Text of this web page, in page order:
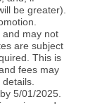
be greater).
may not
are subject
This is
fees may
5/01/2025.